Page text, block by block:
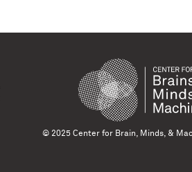
© 2025 Center for Brain, Minds, &